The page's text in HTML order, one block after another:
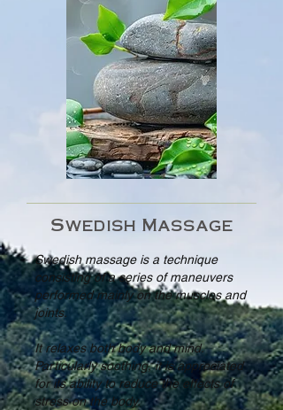
Swedish Massage
Swedish massage is a technique
consisting of a series of maneuvers
performed mainly on the muscles and
joints.
It relaxes both body and mind.
Particularly soothing, it is appreciated
for its ability to reduce the effects of
stress on the body.